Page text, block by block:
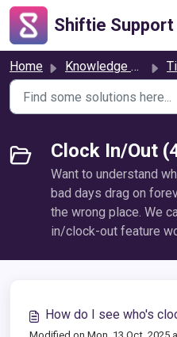
Skip to main content
Shiftie Support
Home Knowledge base
Clock In/Out
Want to understand
bad days drag on
the wrong place. We
in/clock-out feature
How do I see who's